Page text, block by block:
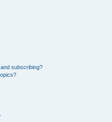
subscribing?